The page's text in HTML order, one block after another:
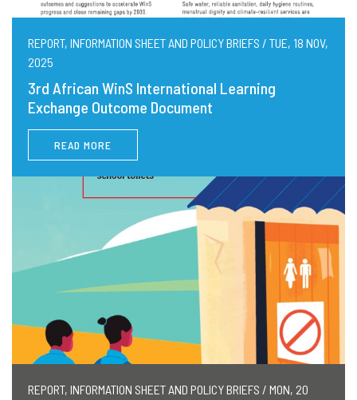
REPORT, INFORMATION SHEET AND POLICY BRIEFS / TUE, 18 NOV,
2025
3rd African WinS International Learning
Exchange Outcome Document
READ MORE
REPORT, INFORMATION SHEET AND POLICY BRIEFS / MON, 20